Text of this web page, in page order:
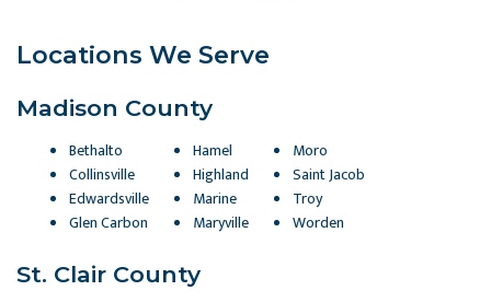
Locations We Serve
Madison County
Bethalto
Collinsville
Edwardsville
Glen Carbon
Hamel
Highland
Marine
Maryville
Moro
Saint Jacob
Troy
Worden
St. Clair County